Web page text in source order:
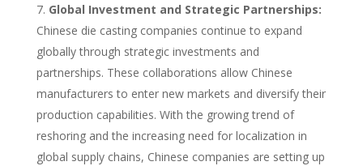
Global Investment and Strategic Partnerships:
Chinese die casting companies continue to expand
globally through strategic investments and
partnerships. These collaborations allow Chinese
manufacturers to enter new markets and diversify their
production capabilities. With the growing trend of
reshoring and the increasing need for localization in
global supply chains, Chinese companies are setting up